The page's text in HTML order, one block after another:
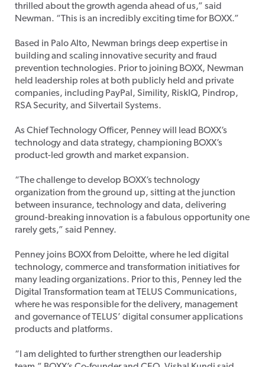
thrilled about the growth agenda ahead of us,” said
Newman. “This is an incredibly exciting time for BOXX.”
Based in Palo Alto, Newman brings deep expertise in
building and scaling innovative security and fraud
prevention technologies. Prior to joining BOXX, Newman
held leadership roles at both publicly held and private
companies, including PayPal, Simility, RiskIQ, Pindrop,
RSA Security, and Silvertail Systems.
As Chief Technology Officer, Penney will lead BOXX’s
technology and data strategy, championing BOXX’s
product-led growth and market expansion.
“The challenge to develop BOXX’s technology
organization from the ground up, sitting at the junction
between insurance, technology and data, delivering
ground-breaking innovation is a fabulous opportunity one
rarely gets,” said Penney.
Penney joins BOXX from Deloitte, where he led digital
technology, commerce and transformation initiatives for
many leading organizations. Prior to this, Penney led the
Digital Transformation team at TELUS Communications,
where he was responsible for the delivery, management
and governance of TELUS’ digital consumer applications
products and platforms.
“I am delighted to further strengthen our leadership